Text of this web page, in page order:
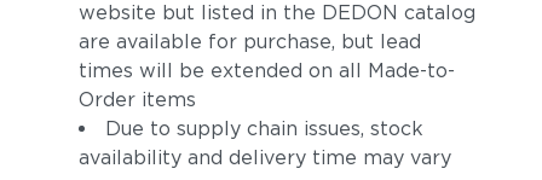
website but listed in the DEDON catalog
are available for purchase, but lead
times will be extended on all Made-to-
Order items
Due to supply chain issues, stock
availability and delivery time may vary